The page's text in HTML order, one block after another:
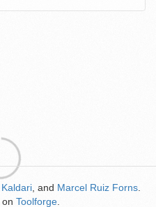
Kaldari , and Marcel Ruiz Forns
on Toolforge